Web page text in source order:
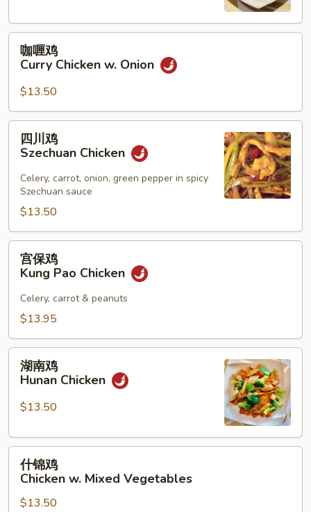
Sour
Chicken
咖
鸡
Curry
Chicken
w.
Onion
咖喱鸡
Curry Chicken w. Onion
$13.50
四
鸡
Szechuan
Chicken
四川鸡
Szechuan Chicken
Celery, carrot, onion, green pepper in spicy
Szechuan sauce
$13.50
宫
鸡
Kung
Pao
宫保鸡
Kung Pao Chicken
Celery, carrot & peanuts
$13.95
湖
鸡
Hunan
湖南鸡
Hunan Chicken
$13.50
什
鸡
Chicken
什锦鸡
Chicken w. Mixed Vegetables
$13.50